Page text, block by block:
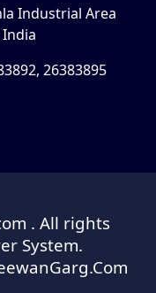
Industrial Area
India
26383895
. All rights
System.